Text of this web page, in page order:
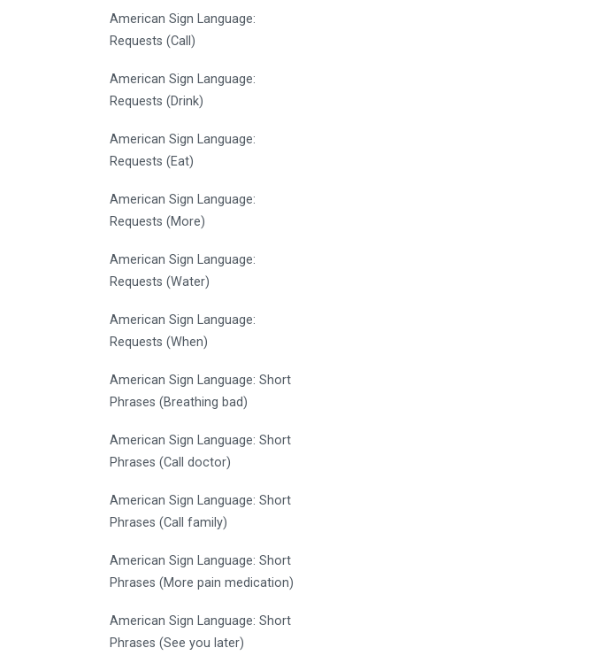
American Sign Language:
Requests (Call)
American Sign Language:
Requests (Drink)
American Sign Language:
Requests (Eat)
American Sign Language:
Requests (More)
American Sign Language:
Requests (Water)
American Sign Language:
Requests (When)
American Sign Language: Short
Phrases (Breathing bad)
American Sign Language: Short
Phrases (Call doctor)
American Sign Language: Short
Phrases (Call family)
American Sign Language: Short
Phrases (More pain medication)
American Sign Language: Short
Phrases (See you later)